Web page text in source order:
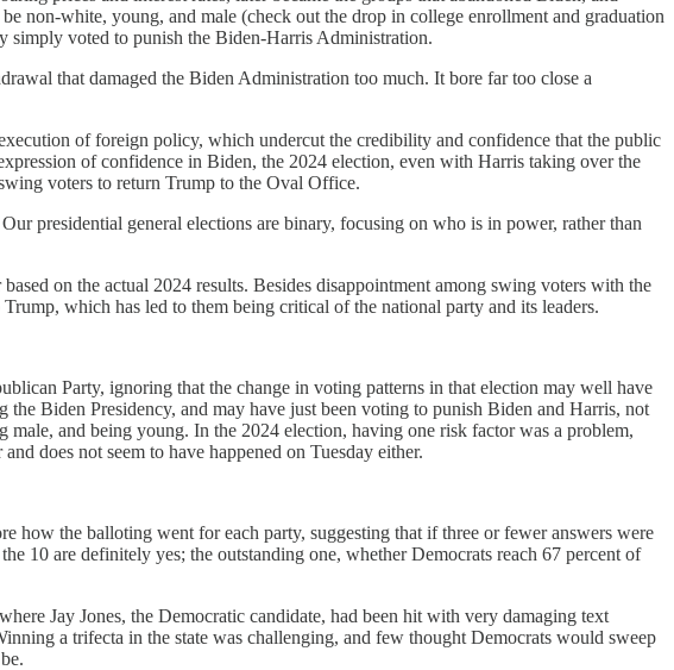
non-white, young, and male (check out the drop in college enrollment and graduation
simply voted to punish the Biden-Harris Administration.
that damaged the Biden Administration too much. It bore far too close a
of foreign policy, which undercut the credibility and confidence that the public
of confidence in Biden, the 2024 election, even with Harris taking over the
voters to return Trump to the Oval Office.
presidential general elections are binary, focusing on who is in power, rather than
on the actual 2024 results. Besides disappointment among swing voters with the
which has led to them being critical of the national party and its leaders.
Party, ignoring that the change in voting patterns in that election may well have
Biden Presidency, and may have just been voting to punish Biden and Harris, not
and being young. In the 2024 election, having one risk factor was a problem,
does not seem to have happened on Tuesday either.
how the balloting went for each party, suggesting that if three or fewer answers were
10 are definitely yes; the outstanding one, whether Democrats reach 67 percent of
Jay Jones, the Democratic candidate, had been hit with very damaging text
a trifecta in the state was challenging, and few thought Democrats would sweep